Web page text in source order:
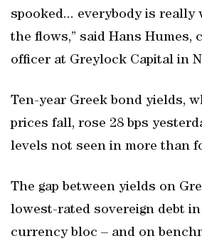
spooked... everybody is really
the flows,” said Hans Humes,
officer at Greylock Capital in
Ten-year Greek bond yields,
prices fall, rose 28 bps
levels not seen in more than
The gap between yields on
lowest-rated sovereign debt
currency bloc – and on